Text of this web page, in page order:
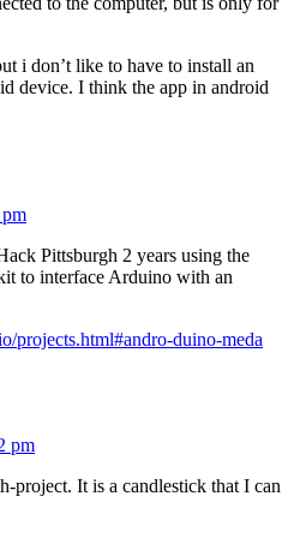
i don’t like to have to install an
device. I think the app in android
Pittsburgh 2 years using the
to interface Arduino with an
projects.html#andro-duino-meda
pm
project. It is a candlestick that I can